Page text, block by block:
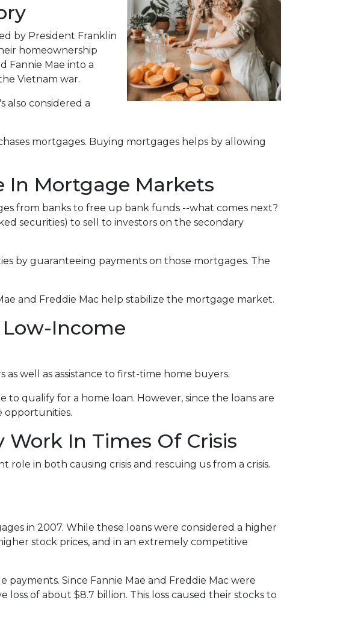
by President Franklin
homeownership
Fannie Mae into a
Vietnam war.
also considered a
mortgages. Buying mortgages helps by allowing
In Mortgage Markets
from banks to free up bank funds --what comes next?
securities) to sell to investors on the secondary
by guaranteeing payments on those mortgages. The
and Freddie Mac help stabilize the mortgage market.
Low-Income
well as assistance to first-time home buyers.
qualify for a home loan. However, since the loans are
opportunities.
Work In Times Of Crisis
in both causing crisis and rescuing us from a crisis.
in 2007. While these loans were considered a higher
stock prices, and in an extremely competitive
Since Fannie Mae and Freddie Mac were
of about $8.7 billion. This loss caused their stocks to